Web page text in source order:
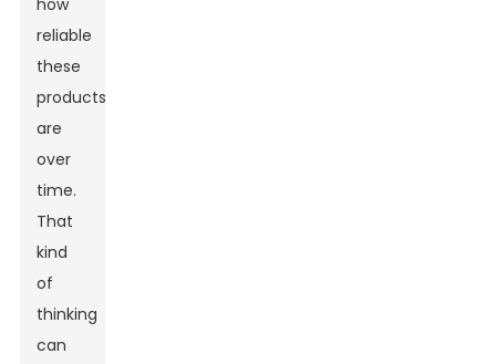
how
reliable
these
products
are
over
time.
That
kind
of
thinking
can